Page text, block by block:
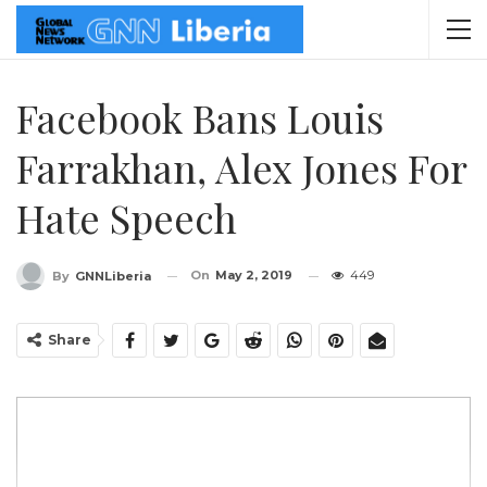
Facebook Bans Louis
Farrakhan, Alex Jones For
Hate Speech
By GNNLiberia On May 2, 2019 449
Share